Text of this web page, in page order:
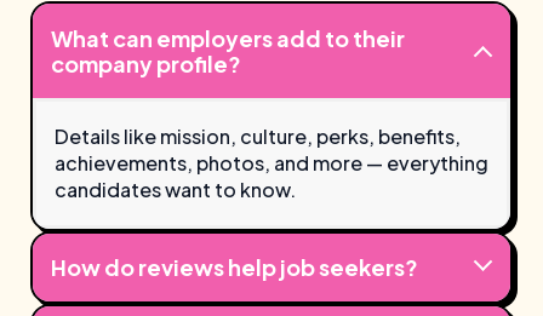
What can employers add to their
company profile?
Details like mission, culture, perks, benefits,
achievements, photos, and more — everything
candidates want to know.
How do reviews help job seekers?